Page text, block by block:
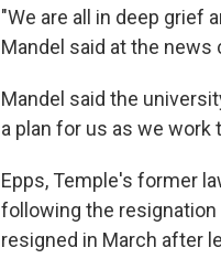
"We are all in deep grief
Mandel said at the news
Mandel said the
a plan for us as we
Epps, Temple's former
following the
resigned in March after